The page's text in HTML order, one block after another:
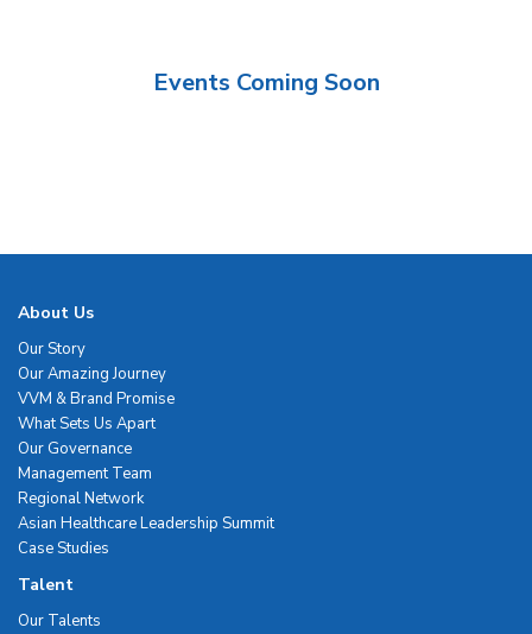
Events Coming Soon
About Us
Our Story
Our Amazing Journey
VVM & Brand Promise
What Sets Us Apart
Our Governance
Management Team
Regional Network
Asian Healthcare Leadership Summit
Case Studies
Talent
Our Talents